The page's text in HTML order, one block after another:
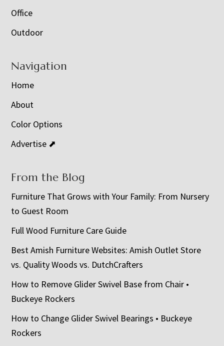
Office
Outdoor
Navigation
Home
About
Color Options
Advertise ⬈
From the Blog
Furniture That Grows with Your Family: From Nursery
to Guest Room
Full Wood Furniture Care Guide
Best Amish Furniture Websites: Amish Outlet Store
vs. Quality Woods vs. DutchCrafters
How to Remove Glider Swivel Base from Chair •
Buckeye Rockers
How to Change Glider Swivel Bearings • Buckeye
Rockers